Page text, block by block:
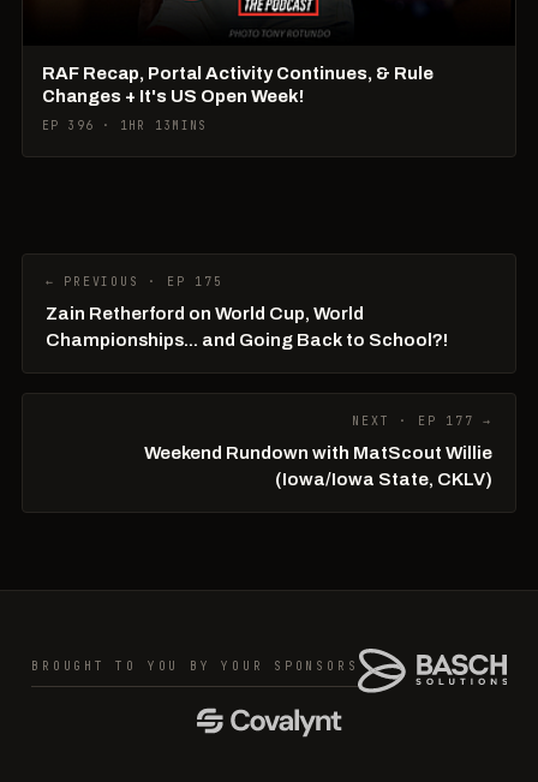
RAF Recap, Portal Activity Continues, & Rule
Changes + It's US Open Week!
EP 396 · 1HR 13MINS
← PREVIOUS · EP 175
Zain Retherford on World Cup, World
Championships... and Going Back to School?!
NEXT · EP 177 →
Weekend Rundown with MatScout Willie
(Iowa/Iowa State, CKLV)
BROUGHT TO YOU BY YOUR SPONSORS